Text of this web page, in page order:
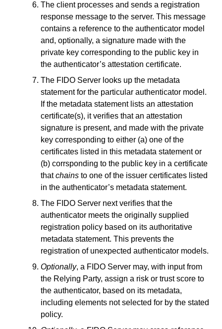
The client processes and sends a registration
response message to the server. This message
contains a reference to the authenticator model
and, optionally, a signature made with the
private key corresponding to the public key in
the authenticator’s attestation certificate.
The FIDO Server looks up the metadata
statement for the particular authenticator model.
If the metadata statement lists an attestation
certificate(s), it verifies that an attestation
signature is present, and made with the private
key corresponding to either (a) one of the
certificates listed in this metadata statement or
(b) corrsponding to the public key in a certificate
thatchains to one of the issuer certificates listed
in the authenticator’s metadata statement.
The FIDO Server next verifies that the
authenticator meets the originally supplied
registration policy based on its authoritative
metadata statement. This prevents the
registration of unexpected authenticator models.
Optionally, a FIDO Server may, with input from
the Relying Party, assign a risk or trust score to
the authenticator, based on its metadata,
including elements not selected for by the stated
policy.